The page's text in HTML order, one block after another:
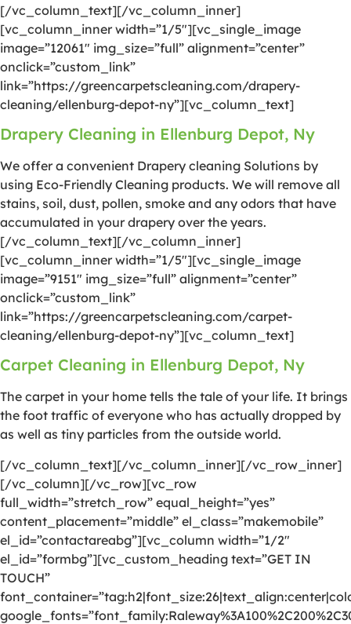
[/vc_column_text][/vc_column_inner]
[vc_column_inner width=”1/5″][vc_single_image
image=”12061″ img_size=”full” alignment=”center”
onclick=”custom_link”
link=”https://greencarpetscleaning.com/drapery-
cleaning/ellenburg-depot-ny”][vc_column_text]
Drapery Cleaning in Ellenburg Depot, Ny
We offer a convenient Drapery cleaning Solutions by
using Eco-Friendly Cleaning products. We will remove all
stains, soil, dust, pollen, smoke and any odors that have
accumulated in your drapery over the years.
[/vc_column_text][/vc_column_inner]
[vc_column_inner width=”1/5″][vc_single_image
image=”9151″ img_size=”full” alignment=”center”
onclick=”custom_link”
link=”https://greencarpetscleaning.com/carpet-
cleaning/ellenburg-depot-ny”][vc_column_text]
Carpet Cleaning in Ellenburg Depot, Ny
The carpet in your home tells the tale of your life. It brings
the foot traffic of everyone who has actually dropped by
as well as tiny particles from the outside world.
[/vc_column_text][/vc_column_inner][/vc_row_inner]
[/vc_column][/vc_row][vc_row
full_width=”stretch_row” equal_height=”yes”
content_placement=”middle” el_class=”makemobile”
el_id=”contactareabg”][vc_column width=”1/2″
el_id=”formbg”][vc_custom_heading text=”GET IN
TOUCH”